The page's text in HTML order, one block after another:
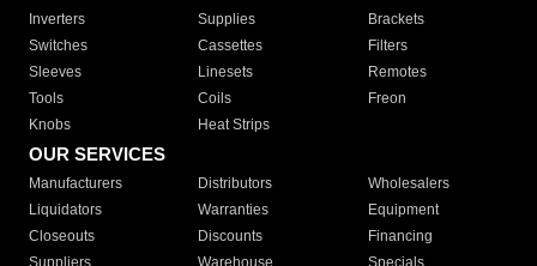
Inverters
Supplies
Brackets
Switches
Cassettes
Filters
Sleeves
Linesets
Remotes
Tools
Coils
Freon
Knobs
Heat Strips
OUR SERVICES
Manufacturers Distributors
Wholesalers
Liquidators
Warranties
Equipment
Closeouts
Discounts
Financing